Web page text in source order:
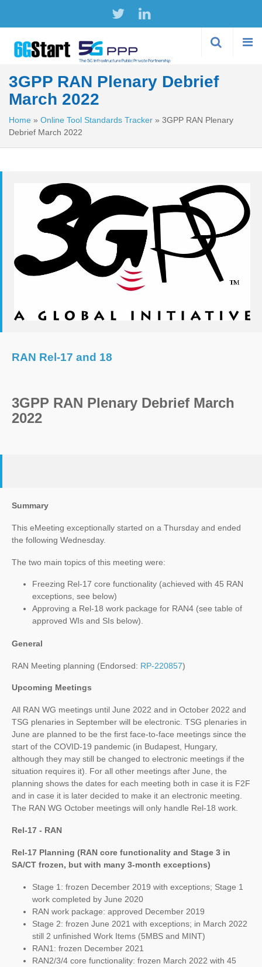
3GPP RAN Plenary Debrief
March 2022
Home » Online Tool Standards Tracker » 3GPP RAN Plenary
Debrief March 2022
RAN Rel-17 and 18
3GPP RAN Plenary Debrief March
2022
Summary
This eMeeting exceptionally started on a Thursday and ended
the following Wednesday.
The two main topics of this meeting were:
Freezing Rel-17 core functionality (achieved with 45 RAN
exceptions, see below)
Approving a Rel-18 work package for RAN4 (see table of
approved WIs and SIs below).
General
RAN Meeting planning (Endorsed: RP-220857)
Upcoming Meetings
All RAN WG meetings until June 2022 and in October 2022 and
TSG plenaries in September will be electronic. TSG plenaries in
June are planned to be the first face-to-face meetings since the
start of the COVID-19 pandemic (in Budapest, Hungary,
although they may still be changed to electronic meetings if the
situation requires it). For all other meetings after June, the
planning shows the dates for each meeting both in case it is F2F
and in case it is later decided to make it an electronic meeting.
The RAN WG October meetings will only handle Rel-18 work.
Rel-17 - RAN
Rel-17 Planning (RAN core functionality and Stage 3 in
SA/CT frozen, but with many 3-month exceptions)
Stage 1: frozen December 2019 with exceptions; Stage 1
work completed by June 2020
RAN work package: approved December 2019
Stage 2: frozen June 2021 with exceptions; in March 2022
still 2 unfinished Work Items (5MBS and MINT)
RAN1: frozen December 2021
RAN2/3/4 core functionality: frozen March 2022 with 45